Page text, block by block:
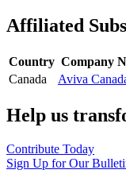
Affiliated
Country Company
Canada
Aviva
Help us
Contribute Today
Sign Up for Our